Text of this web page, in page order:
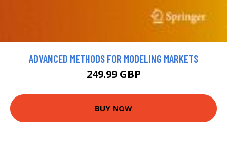
ADVANCED METHODS FOR MODELING MARKETS
249.99 GBP
BUY NOW